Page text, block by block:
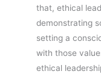
that, ethical
demonstrating
setting a
with those
ethical